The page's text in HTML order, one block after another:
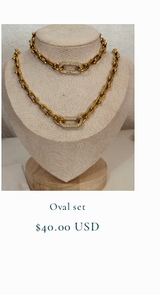
Oval set
Regular
$40.00 USD